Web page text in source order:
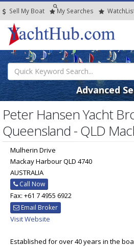
Sell My Boat My Searches Watch
Advanced
Peter Hansen Yacht
Queensland - QLD
Mulherin Drive
Mackay Harbour QLD 4740
AUSTRALIA
Call Now
Fax: +61 7 4955 6922
Email Broker
Visit Website
Established for over 40 years in the